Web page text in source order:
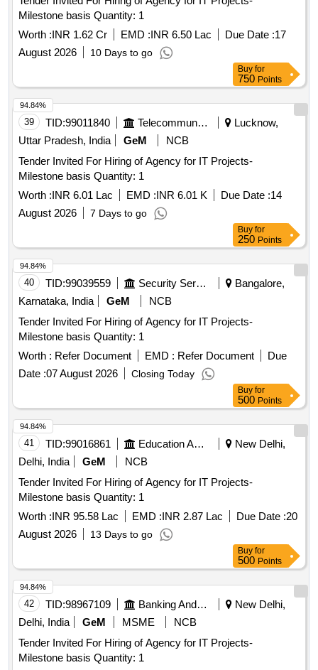
Milestone basis Quantity: 1
Worth :INR 1.62 Cr EMD :INR 6.50 Lac Due Date :17
August 2026
10 Days to go
Buy for
750 Points
39 TID:99011840 Telecommunication Services / Equipments
Lucknow,
Uttar Pradesh, India
GeM
NCB
Tender Invited For Hiring of Agency for IT Projects-
Milestone basis Quantity: 1
Worth :INR 6.01 Lac EMD :INR 6.01 K Due Date :14
August 2026
7 Days to go
94.84%
Buy for
250 Points
40 TID:99039559 Security Services
Bangalore,
Karnataka, India
GeM
NCB
Tender Invited For Hiring of Agency for IT Projects-
Milestone basis Quantity: 1
Worth : Refer Document EMD : Refer Document
Due
Date :07 August 2026 Closing Today
94.84%
Buy for
500 Points
41 TID:99016861 Education And Research Institute
New Delhi,
Delhi, India
GeM
NCB
Tender Invited For Hiring of Agency for IT Projects-
Milestone basis Quantity: 1
Worth :INR 95.58 Lac EMD :INR 2.87 Lac Due Date :20
August 2026
13 Days to go
94.84%
Buy for
500 Points
42 TID:98967109 Banking And Mutual Funds And Leasings
New Delhi,
Delhi, India
GeM MSME
NCB
Tender Invited For Hiring of Agency for IT Projects-
Milestone basis Quantity: 1
94.84%